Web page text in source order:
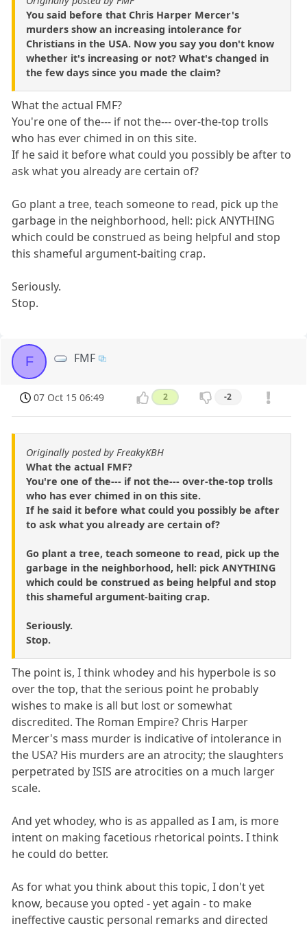
You said before that Chris Harper Mercer's
murders show an increasing intolerance for
Christians in the USA. Now you say you don't know
whether it's increasing or not? What's changed in
the few days since you made the claim?
What the actual FMF?
You're one of the--- if not the--- over-the-top trolls
who has ever chimed in on this site.
If he said it before what could you possibly be after to
ask what you already are certain of?
Go plant a tree, teach someone to read, pick up the
garbage in the neighborhood, hell: pick ANYTHING
which could be construed as being helpful and stop
this shameful argument-baiting crap.
Seriously.
Stop.
F FMF
07 Oct 15 06:49 2 -2
Originally posted by FreakyKBH
What the actual FMF?
You're one of the--- if not the--- over-the-top trolls
who has ever chimed in on this site.
If he said it before what could you possibly be after
to ask what you already are certain of?
Go plant a tree, teach someone to read, pick up the
garbage in the neighborhood, hell: pick ANYTHING
which could be construed as being helpful and stop
this shameful argument-baiting crap.
Seriously.
Stop.
The point is, I think whodey and his hyperbole is so
over the top, that the serious point he probably
wishes to make is all but lost or somewhat
discredited. The Roman Empire? Chris Harper
Mercer's mass murder is indicative of intolerance in
the USA? His murders are an atrocity; the slaughters
perpetrated by ISIS are atrocities on a much larger
scale.
And yet whodey, who is as appalled as I am, is more
intent on making facetious rhetorical points. I think
he could do better.
As for what you think about this topic, I don't yet
know, because you opted - yet again - to make
ineffective caustic personal remarks and directed